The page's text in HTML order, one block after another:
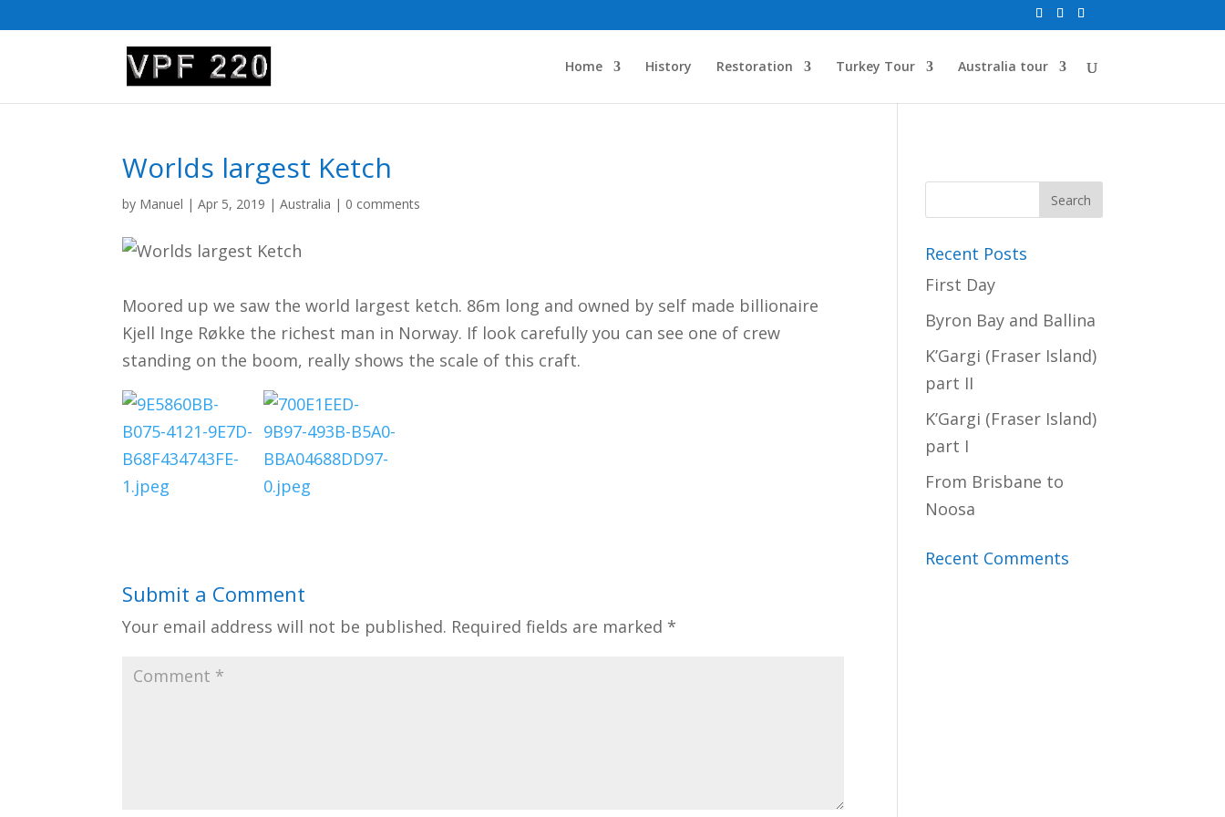
Home History Restoration Turkey Tour Australia tour
Worlds largest Ketch
by Manuel |Apr 5, 2019 |Australia | 0 comments
Moored up we saw the world largest ketch. 86m long and owned by self made billionaire
Kjell Inge Røkke the richest man in Norway. If look carefully you can see one of crew
standing on the boom, really shows the scale of this craft.
Submit a Comment
Your email address will not be published. Required fields are marked *
Recent Posts
First Day
Byron Bay and Ballina
K’Gargi (Fraser Island)
part II
K’Gargi (Fraser Island)
part I
From Brisbane to
Noosa
Recent Comments